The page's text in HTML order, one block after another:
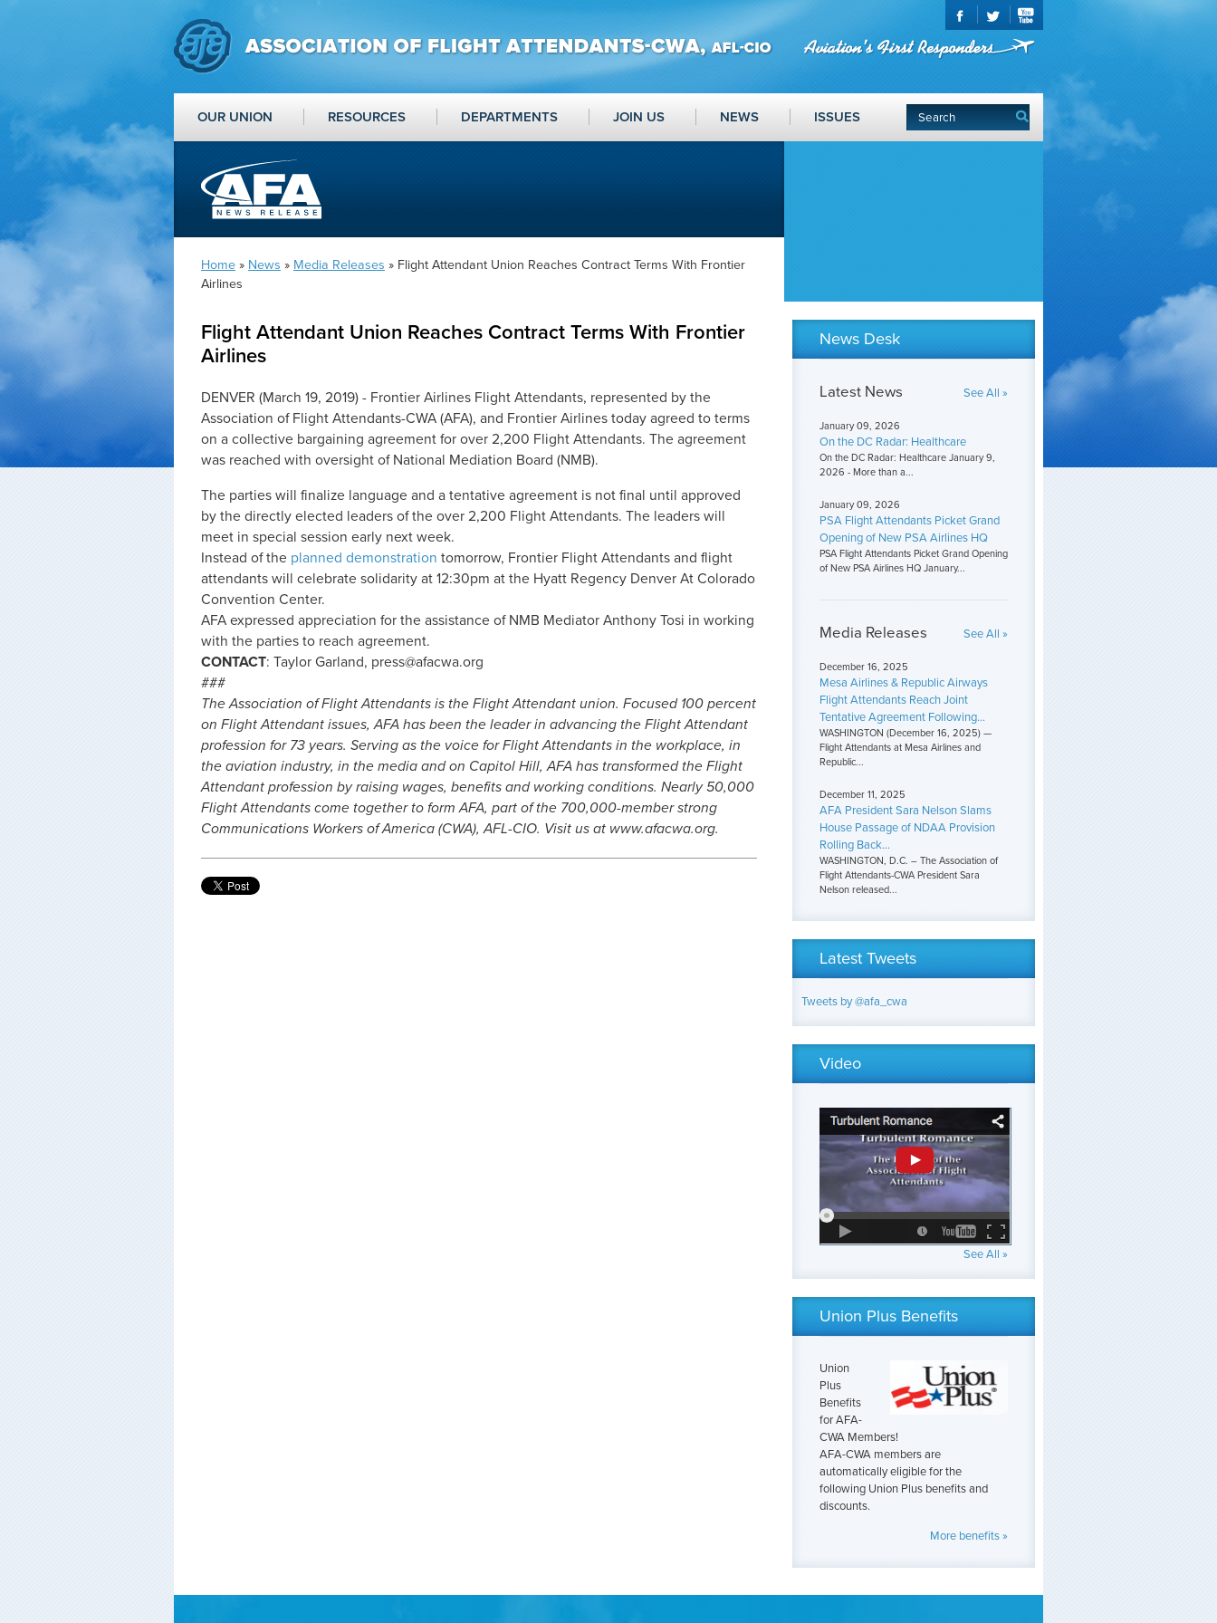
OUR UNION RESOURCES DEPARTMENTS JOIN US NEWS ISSUES
Home » News » Media Releases » Flight Attendant Union Reaches Contract Terms With Frontier
Airlines
Flight Attendant Union Reaches Contract Terms With Frontier
Airlines
DENVER (March 19, 2019) - Frontier Airlines Flight Attendants, represented by the
Association of Flight Attendants-CWA (AFA), and Frontier Airlines today agreed to terms
on a collective bargaining agreement for over 2,200 Flight Attendants. The agreement
was reached with oversight of National Mediation Board (NMB).
The parties will finalize language and a tentative agreement is not final until approved
by the directly elected leaders of the over 2,200 Flight Attendants. The leaders will
meet in special session early next week.
Instead of the planned demonstration tomorrow, Frontier Flight Attendants and flight
attendants will celebrate solidarity at 12:30pm at the Hyatt Regency Denver At Colorado
Convention Center.
AFA expressed appreciation for the assistance of NMB Mediator Anthony Tosi in working
with the parties to reach agreement.
CONTACT: Taylor Garland, press@afacwa.org
###
The Association of Flight Attendants is the Flight Attendant union. Focused 100 percent
on Flight Attendant issues, AFA has been the leader in advancing the Flight Attendant
profession for 73 years. Serving as the voice for Flight Attendants in the workplace, in
the aviation industry, in the media and on Capitol Hill, AFA has transformed the Flight
Attendant profession by raising wages, benefits and working conditions. Nearly 50,000
Flight Attendants come together to form AFA, part of the 700,000-member strong
Communications Workers of America (CWA), AFL-CIO. Visit us at www.afacwa.org.
News Desk
Latest News See All »
January 09, 2026
On the DC Radar: Healthcare
On the DC Radar: Healthcare January 9,
2026 - More than a...
January 09, 2026
PSA Flight Attendants Picket Grand
Opening of New PSA Airlines HQ
PSA Flight Attendants Picket Grand Opening
of New PSA Airlines HQ January...
Media Releases See All »
December 16, 2025
Mesa Airlines & Republic Airways
Flight Attendants Reach Joint
Tentative Agreement Following...
WASHINGTON (December 16, 2025) —
Flight Attendants at Mesa Airlines and
Republic...
December 11, 2025
AFA President Sara Nelson Slams
House Passage of NDAA Provision
Rolling Back...
WASHINGTON, D.C. – The Association of
Flight Attendants-CWA President Sara
Nelson released...
Latest Tweets
Tweets by @afa_cwa
Video
See All »
Union Plus Benefits
Union
Plus
Benefits
for AFA-
CWA Members!
AFA-CWA members are
automatically eligible for the
following Union Plus benefits and
discounts.
More benefits »